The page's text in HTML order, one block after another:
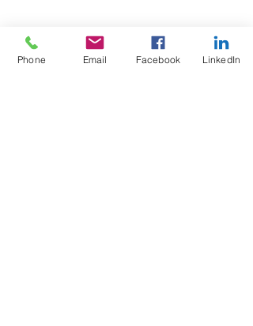
Phone Email Facebook LinkedIn